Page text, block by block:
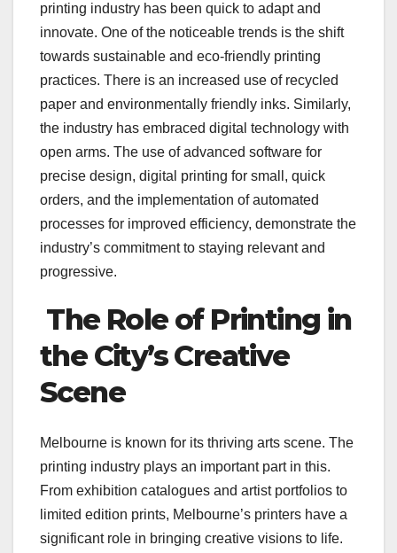
printing industry has been quick to adapt and
innovate. One of the noticeable trends is the shift
towards sustainable and eco-friendly printing
practices. There is an increased use of recycled
paper and environmentally friendly inks. Similarly,
the industry has embraced digital technology with
open arms. The use of advanced software for
precise design, digital printing for small, quick
orders, and the implementation of automated
processes for improved efficiency, demonstrate the
industry’s commitment to staying relevant and
progressive.
The Role of Printing in
the City’s Creative
Scene
Melbourne is known for its thriving arts scene. The
printing industry plays an important part in this.
From exhibition catalogues and artist portfolios to
limited edition prints, Melbourne’s printers have a
significant role in bringing creative visions to life.